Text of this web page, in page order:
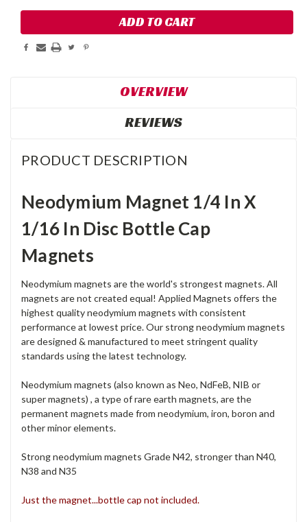
OVERVIEW
REVIEWS
PRODUCT DESCRIPTION
Neodymium Magnet 1/4 In X
1/16 In Disc Bottle Cap
Magnets
Neodymium magnets are the world's strongest magnets. All
magnets are not created equal! Applied Magnets offers the
highest quality neodymium magnets with consistent
performance at lowest price. Our strong neodymium magnets
are designed & manufactured to meet stringent quality
standards using the latest technology.
Neodymium magnets (also known as Neo, NdFeB, NIB or
super magnets) , a type of rare earth magnets, are the
permanent magnets made from neodymium, iron, boron and
other minor elements.
Strong neodymium magnets Grade N42, stronger than N40,
N38 and N35
Just the magnet...bottle cap not included.